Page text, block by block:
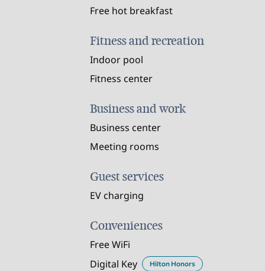
Free hot breakfast
Fitness and recreation
Indoor pool
Fitness center
Business and work
Business center
Meeting rooms
Guest services
EV charging
Conveniences
Free WiFi
Digital Key
Hilton Honors